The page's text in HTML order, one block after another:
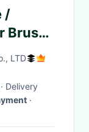
/
Brush
LTD
· Delivery
·